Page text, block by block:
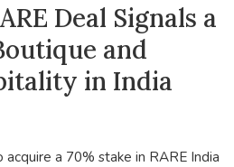
Deal Signals a
and
in India
a 70% stake in RARE India